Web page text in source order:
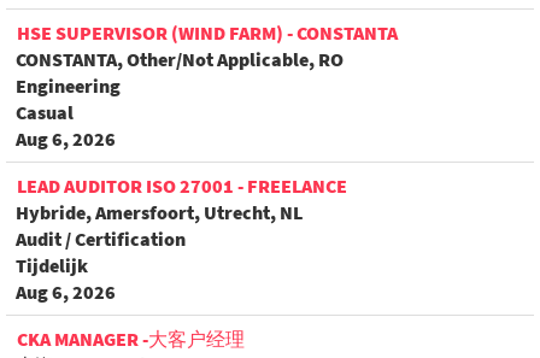
HSE SUPERVISOR (WIND FARM) - CONSTANTA
CONSTANTA, Other/Not Applicable, RO
Engineering
Casual
Aug 6, 2026
LEAD AUDITOR ISO 27001 - FREELANCE
Hybride, Amersfoort, Utrecht, NL
Audit / Certification
Tijdelijk
Aug 6, 2026
CKA MANAGER -大客户经理